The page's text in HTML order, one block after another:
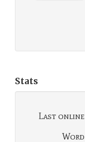
Stats
Last online
Word